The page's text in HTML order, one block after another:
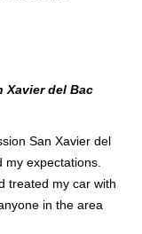
Xavier del Bac
San Xavier del
my expectations.
treated my car with
in the area